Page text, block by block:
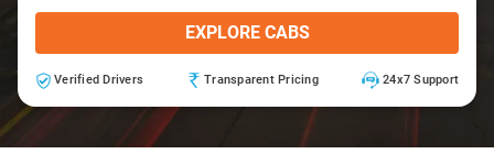
EXPLORE CABS
Verified Drivers Transparent Pricing 24x7 Support